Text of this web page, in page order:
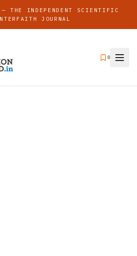
— THE INDEPENDENT SCIENTIFIC
JOURNAL
0